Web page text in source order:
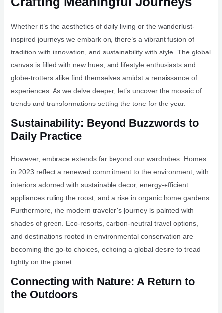
Whether it’s the aesthetics of daily living or the wanderlust-
inspired journeys we embark on, there’s a vibrant fusion of
tradition with innovation, and sustainability with style. The global
canvas is filled with new hues, and lifestyle enthusiasts and
globe-trotters alike find themselves amidst a renaissance of
experiences. As we delve deeper, let’s uncover the mosaic of
trends and transformations setting the tone for the year.
Sustainability: Beyond Buzzwords to
Daily Practice
However, embrace extends far beyond our wardrobes. Homes
in 2023 reflect a renewed commitment to the environment, with
interiors adorned with sustainable decor, energy-efficient
appliances ruling the roost, and a rise in organic home gardens.
Furthermore, the modern traveler’s journey is painted with
shades of green. Eco-resorts, carbon-neutral travel options,
and destinations rooted in environmental conservation are
becoming the go-to choices, echoing a global desire to tread
lightly on the planet.
Connecting with Nature: A Return to
the Outdoors